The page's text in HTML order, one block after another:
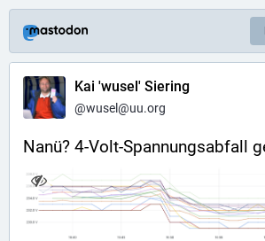
Kai 'wusel' Siering
@wusel@uu.org
Nanü? 4-Volt-Spannungsabfall